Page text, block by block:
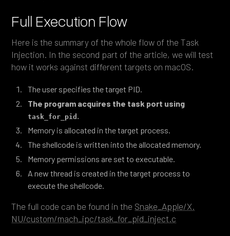
Full Execution Flow
Here is the summary of the whole flow of the Task
Injection. In the second part of the article, we will test
how it works against different targets on macOS.
The user specifies the target PID.
The program acquires the task port using
task_for_pid .
Memory is allocated in the target process.
The shellcode is written into the allocated memory.
Memory permissions are set to executable.
A new thread is created in the target process to
execute the shellcode.
The full code can be found in the Snake_Apple/X.
NU/custom/mach_ipc/task_for_pid_inject.c